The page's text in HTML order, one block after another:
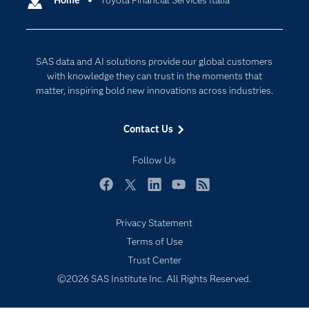
SAS data and AI solutions provide our global customers
with knowledge they can trust in the moments that
matter, inspiring bold new innovations across industries.
Contact Us
Follow Us
Documentation
For Educators
Industries
My SAS
Newsroom
SAS Viya
Solutions
Responsible Innovation
Privacy Statement
Terms of Use
Trust Center
©2026 SAS Institute Inc. All Rights Reserved.